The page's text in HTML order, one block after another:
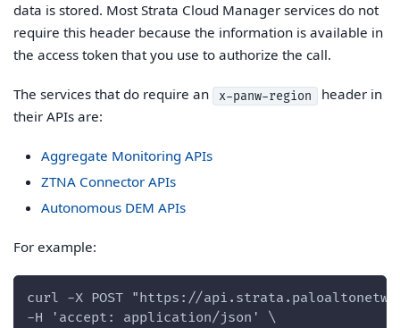
data is stored. Most Strata Cloud Manager services do not
require this header because the information is available in
the access token that you use to authorize the call.
The services that do require an x-panw-region
header in
their APIs are:
Aggregate Monitoring APIs
ZTNA Connector APIs
Autonomous DEM APIs
For example:
curl -X POST "https://
-H 'accept: application/json' \